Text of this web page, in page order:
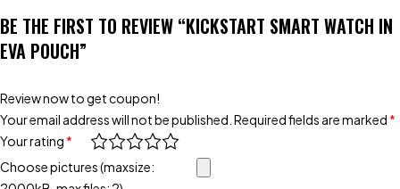
BE THE FIRST TO REVIEW “KICKSTART SMART WATCH IN
EVA POUCH”
Review now to get coupon!
Your email address will not be published. Required fields are marked *
Your rating *
Choose pictures (maxsize: